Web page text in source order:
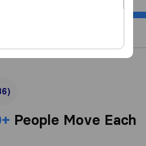
People Move Each